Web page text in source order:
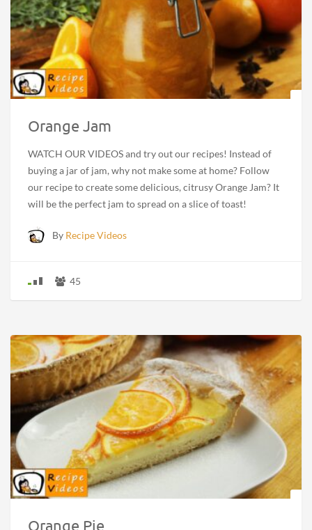
Orange Jam
WATCH OUR VIDEOS and try out our recipes! Instead of
buying a jar of jam, why not make some at home? Follow
our recipe to create some delicious, citrusy Orange Jam? It
will be the perfect jam to spread on a slice of toast!
By Recipe Videos
45
Orange Pie